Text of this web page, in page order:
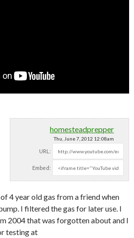
homesteadprepper
Thu, June 7, 2012 12:08am
URL:
Embed:
4 year old gas from a friend when
I filtered the gas for later use. I
2004 that was forgotten about and I
testing at